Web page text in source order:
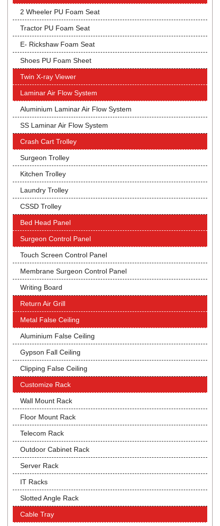
2 Wheeler PU Foam Seat
Tractor PU Foam Seat
E- Rickshaw Foam Seat
Shoes PU Foam Sheet
Twin X-ray Viewer
Laminar Air Flow System
Aluminium Laminar Air Flow System
SS Laminar Air Flow System
Crash Cart Trolley
Surgeon Trolley
Kitchen Trolley
Laundry Trolley
CSSD Trolley
Bed Head Panel
Surgeon Control Panel
Touch Screen Control Panel
Membrane Surgeon Control Panel
Writing Board
Return Air Grill
Metal False Ceiling
Aluminium False Ceiling
Gypson Fall Ceiling
Clipping False Ceiling
Customize Rack
Wall Mount Rack
Floor Mount Rack
Telecom Rack
Outdoor Cabinet Rack
Server Rack
IT Racks
Slotted Angle Rack
Cable Tray